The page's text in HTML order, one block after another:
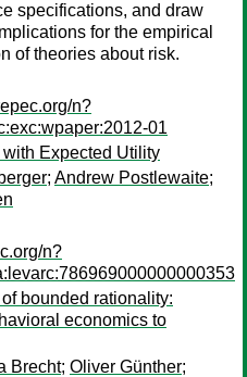
specifications, and draw
for the empirical
of theories about risk.
n?
01
Expected Utility
; Andrew Postlewaite;
n?
bounded rationality:
economics to
Brecht; Oliver Günther;